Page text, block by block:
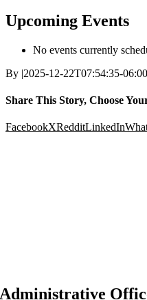
Upcoming Events
No events currently
By |2025-12-22T07:54:35-06:00
Share This Story, Choose
FacebookXRedditLinkedIn
Administrative